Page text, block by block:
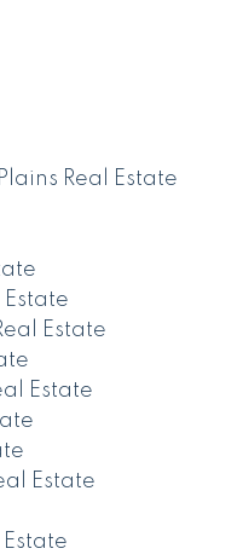
Real Estate
Estate
Estate
Estate
Estate